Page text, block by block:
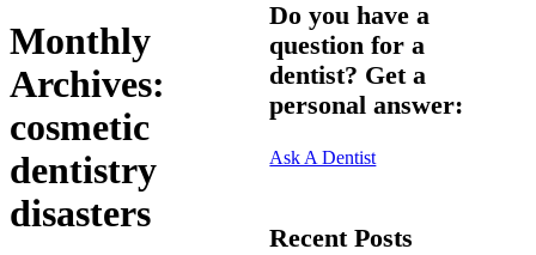
Monthly
Archives:
cosmetic
dentistry
disasters
Do you have a
question for a
dentist? Get a
personal answer:
Ask A Dentist
Recent Posts